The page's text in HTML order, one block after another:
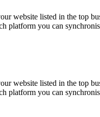
website listed in the top
platform you can
website listed in the top
platform you can